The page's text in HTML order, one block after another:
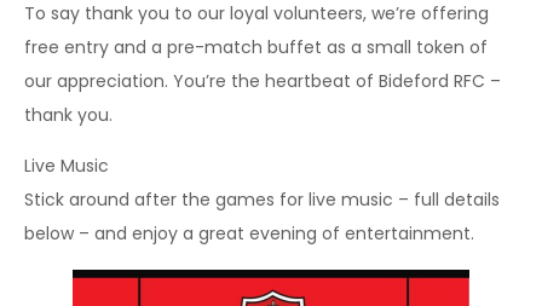
To say thank you to our loyal volunteers, we’re offering
free entry and a pre-match buffet as a small token of
our appreciation. You’re the heartbeat of Bideford RFC –
thank you.
Live Music
Stick around after the games for live music – full details
below – and enjoy a great evening of entertainment.